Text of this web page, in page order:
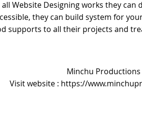
Website Designing works they can
they can build system for
supports to all their projects and
Minchu Productions
Visit website : https://